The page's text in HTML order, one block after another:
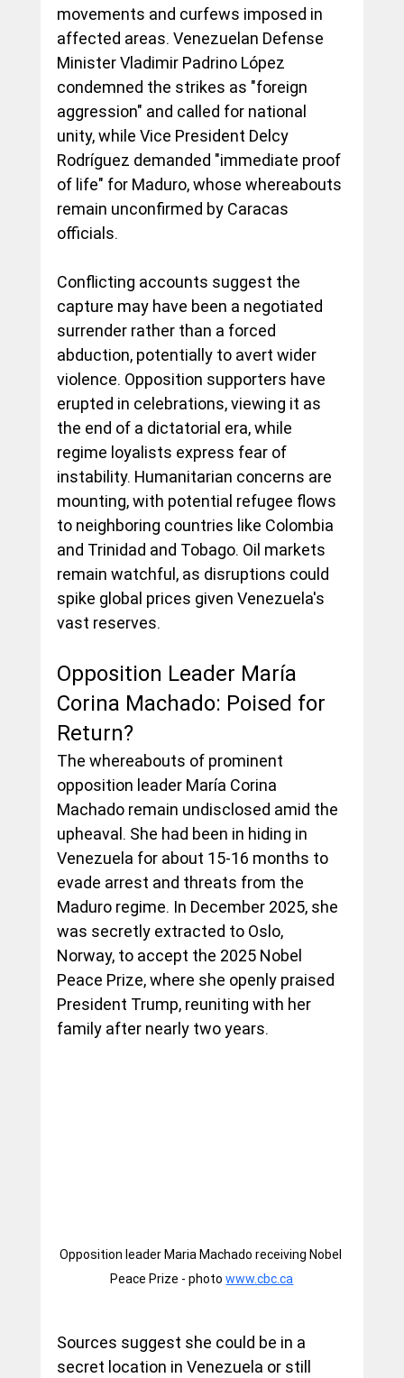
movements and curfews imposed in
affected areas. Venezuelan Defense
Minister Vladimir Padrino López
condemned the strikes as "foreign
aggression" and called for national
unity, while Vice President Delcy
Rodríguez demanded "immediate proof
of life" for Maduro, whose whereabouts
remain unconfirmed by Caracas
officials.
Conflicting accounts suggest the
capture may have been a negotiated
surrender rather than a forced
abduction, potentially to avert wider
violence. Opposition supporters have
erupted in celebrations, viewing it as
the end of a dictatorial era, while
regime loyalists express fear of
instability. Humanitarian concerns are
mounting, with potential refugee flows
to neighboring countries like Colombia
and Trinidad and Tobago. Oil markets
remain watchful, as disruptions could
spike global prices given Venezuela's
vast reserves.
Opposition Leader María
Corina Machado: Poised for
Return?
The whereabouts of prominent
opposition leader María Corina
Machado remain undisclosed amid the
upheaval. She had been in hiding in
Venezuela for about 15-16 months to
evade arrest and threats from the
Maduro regime. In December 2025, she
was secretly extracted to Oslo,
Norway, to accept the 2025 Nobel
Peace Prize, where she openly praised
President Trump, reuniting with her
family after nearly two years.
Opposition leader Maria Machado receiving Nobel
Peace Prize - photo www.cbc.ca
Sources suggest she could be in a
secret location in Venezuela or still